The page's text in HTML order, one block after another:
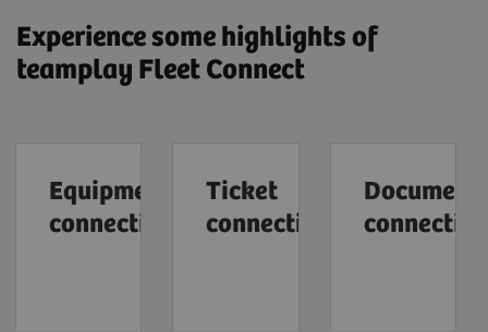
Experience some highlights of
teamplay Fleet Connect
Equipment
connection
Ticket
connection
Document
connection